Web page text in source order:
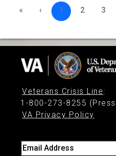
« ‹ 1 2 3
Veterans Crisis Line:
1-800-273-8255
VA Privacy Policy
Email Address